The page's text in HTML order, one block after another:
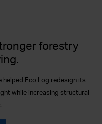
forestry
helped Eco Log redesign its
while increasing structural